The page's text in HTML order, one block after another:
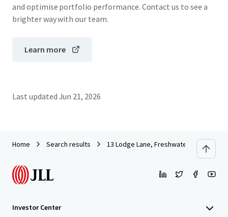
and optimise portfolio performance. Contact us to see a
brighter way with our team.
Learn more
Last updated Jun 21, 2026
Home Search results 13 Lodge Lane, Freshwater
Investor Center